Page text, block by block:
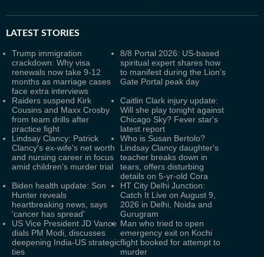
LATEST STORIES
Trump immigration
crackdown: Why visa
renewals now take 9-12
months as marriage cases
face extra interviews
8/8 Portal 2026: US-based
spiritual expert shares how
to manifest during the Lion’s
Gate Portal peak day
Raiders suspend Kirk
Cousins and Maxx Crosby
from team drills after
practice fight
Caitlin Clark injury update:
Will she play tonight against
Chicago Sky? Fever star's
latest report
Lindsay Clancy: Patrick
Clancy's ex-wife's net worth
and nursing career in focus
amid children's murder trial
Who is Susan Bertolo?
Lindsay Clancy daughter's
teacher breaks down in
tears, offers disturbing
details on 5-yr-old Cora
Biden health update: Son
Hunter reveals
heartbreaking news, says
'cancer has spread'
HT City Delhi Junction:
Catch It Live on August 9,
2026 in Delhi, Noida and
Gurugram
US Vice President JD Vance
dials PM Modi, discusses
deepening India-US strategic
ties
Man who tried to open
emergency exit on Kochi
flight booked for attempt to
murder